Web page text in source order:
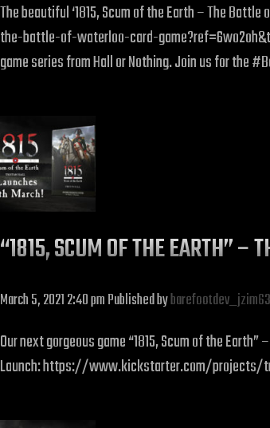
The beautiful ‘1815, Scum of the Earth – The
the-battle-of-waterloo-card-
game series from Hall or Nothing. Join us for the
“1815, SCUM OF THE EARTH” –
March 5, 2021 2:40 pmPublished bybarefootdev_jzim63
Our next gorgeous game “1815, Scum of the
Launch: https://www.kickstarter.com/projects/